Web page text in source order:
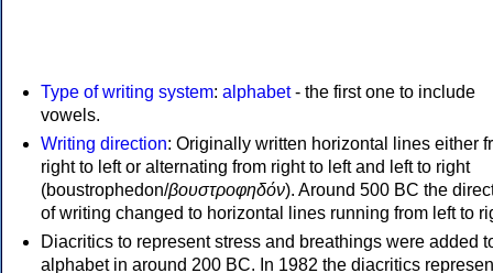
Type of writing system: alphabet- the first one to include
vowels.
Writing direction: Originally written horizontal lines either
right to left or alternating from right to left and left to right
(boustrophedon/βουστροφηδόν). Around 500 BC the
of writing changed to horizontal lines running from left to
Diacritics to represent stress and breathings were added
alphabet in around 200 BC. In 1982 the diacritics